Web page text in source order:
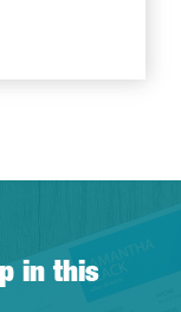
in this